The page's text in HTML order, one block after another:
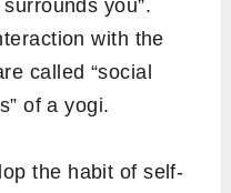
you”.
with the
called “social
of a yogi.
the habit of self-